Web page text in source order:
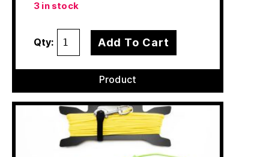
3 in stock
Qty: Add To Cart
Product